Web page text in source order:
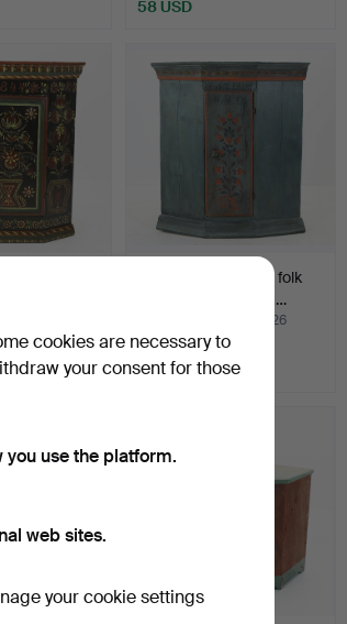
58 USD
CORNER CABINET, folk
art, Hälsingland, dat…
Hammered 24 Jun 2026
9 bids
285 USD
cookies are necessary to
your consent for those
use the platform.
web sites.
your cookie settings